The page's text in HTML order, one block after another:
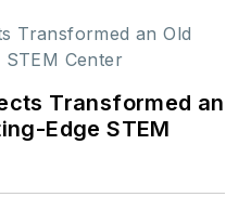
Transformed an
Edge STEM